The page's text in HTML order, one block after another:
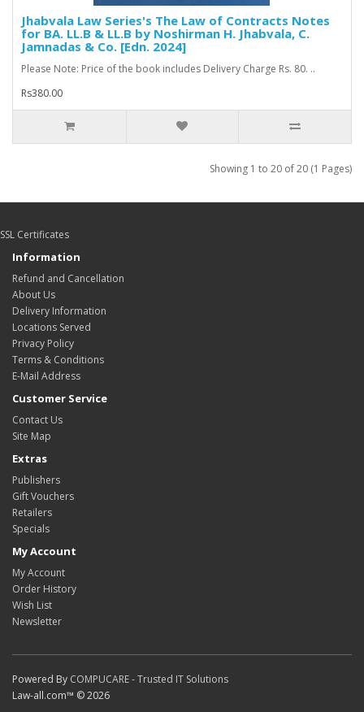
Jhabvala Law Series's The Law of Contracts Notes
for BA. LL.B & LL.B by Noshirman H. Jhabvala, C.
Jamnadas & Co. [Edn. 2024]
Please Note: Price of the book includes Delivery Charge Rs. 80. ..
Rs380.00
Showing 1 to 20 of 20 (1 Pages)
SSL Certificates
Information
Refund and Cancellation
About Us
Delivery Information
Locations Served
Privacy Policy
Terms & Conditions
E-Mail Address
Customer Service
Contact Us
Site Map
Extras
Publishers
Gift Vouchers
Retailers
Specials
My Account
My Account
Order History
Wish List
Newsletter
Powered By COMPUCARE - Trusted IT Solutions
Law-all.com™ © 2026